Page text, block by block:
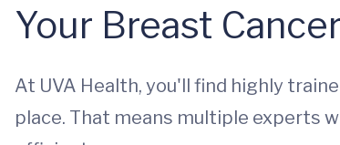
Your Breast
At UVA Health, you'll find highly
place. That means multiple experts